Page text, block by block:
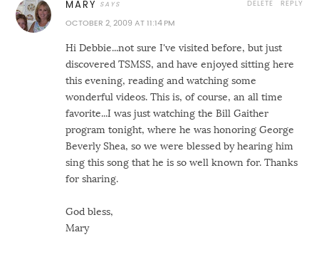
MARY
OCTOBER 2, 2009 AT 11:14 PM
Hi Debbie...not sure I've visited before, but just
discovered TSMSS, and have enjoyed sitting here
this evening, reading and watching some
wonderful videos. This is, of course, an all time
favorite...I was just watching the Bill Gaither
program tonight, where he was honoring George
Beverly Shea, so we were blessed by hearing him
sing this song that he is so well known for. Thanks
for sharing.
God bless,
Mary
REPLY
DELETE